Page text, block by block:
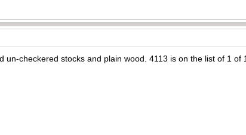
checkered stocks and plain wood. 4113 is on the list of 1 of